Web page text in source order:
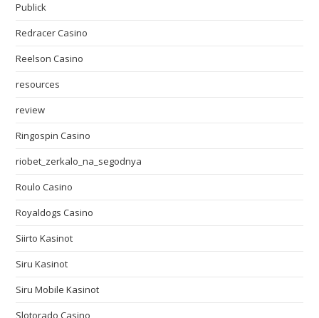
Publick
Redracer Casino
Reelson Casino
resources
review
Ringospin Casino
riobet_zerkalo_na_segodnya
Roulo Casino
Royaldogs Casino
Siirto Kasinot
Siru Kasinot
Siru Mobile Kasinot
Slotorado Casino